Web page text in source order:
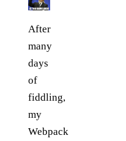
After
many
days
of
fiddling,
my
Webpack